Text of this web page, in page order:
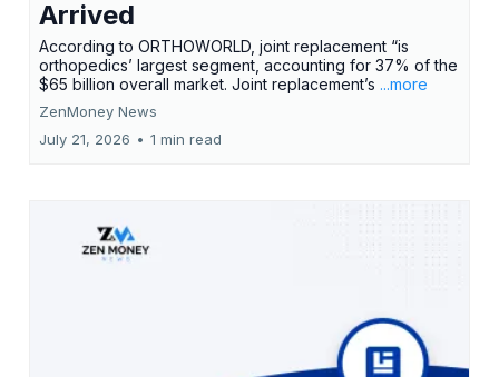
Arrived
According to ORTHOWORLD, joint replacement “is
orthopedics’ largest segment, accounting for 37% of the
$65 billion overall market. Joint replacement’s ...more
ZenMoney News
July 21, 2026 • 1 min read